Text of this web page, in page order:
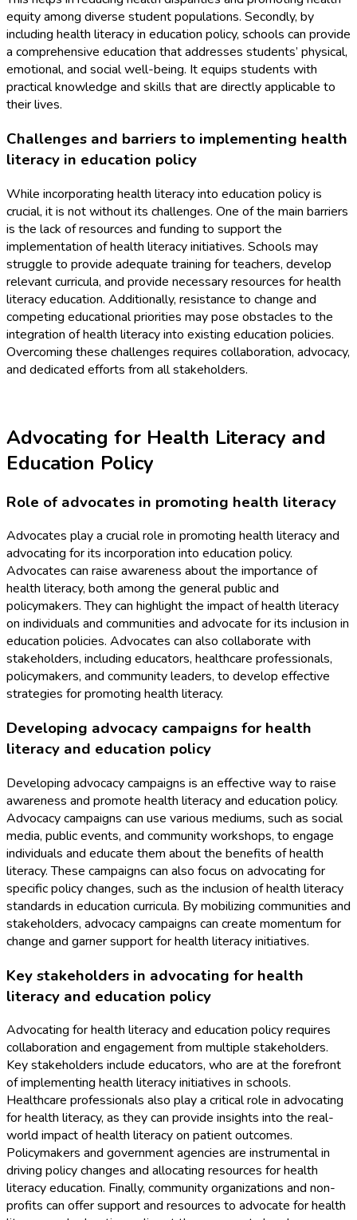
equity among diverse student populations. Secondly, by
including health literacy in education policy, schools can provide
a comprehensive education that addresses students’ physical,
emotional, and social well-being. It equips students with
practical knowledge and skills that are directly applicable to
their lives.
Challenges and barriers to implementing health
literacy in education policy
While incorporating health literacy into education policy is
crucial, it is not without its challenges. One of the main barriers
is the lack of resources and funding to support the
implementation of health literacy initiatives. Schools may
struggle to provide adequate training for teachers, develop
relevant curricula, and provide necessary resources for health
literacy education. Additionally, resistance to change and
competing educational priorities may pose obstacles to the
integration of health literacy into existing education policies.
Overcoming these challenges requires collaboration, advocacy,
and dedicated efforts from all stakeholders.
Advocating for Health Literacy and
Education Policy
Role of advocates in promoting health literacy
Advocates play a crucial role in promoting health literacy and
advocating for its incorporation into education policy.
Advocates can raise awareness about the importance of
health literacy, both among the general public and
policymakers. They can highlight the impact of health literacy
on individuals and communities and advocate for its inclusion in
education policies. Advocates can also collaborate with
stakeholders, including educators, healthcare professionals,
policymakers, and community leaders, to develop effective
strategies for promoting health literacy.
Developing advocacy campaigns for health
literacy and education policy
Developing advocacy campaigns is an effective way to raise
awareness and promote health literacy and education policy.
Advocacy campaigns can use various mediums, such as social
media, public events, and community workshops, to engage
individuals and educate them about the benefits of health
literacy. These campaigns can also focus on advocating for
specific policy changes, such as the inclusion of health literacy
standards in education curricula. By mobilizing communities and
stakeholders, advocacy campaigns can create momentum for
change and garner support for health literacy initiatives.
Key stakeholders in advocating for health
literacy and education policy
Advocating for health literacy and education policy requires
collaboration and engagement from multiple stakeholders.
Key stakeholders include educators, who are at the forefront
of implementing health literacy initiatives in schools.
Healthcare professionals also play a critical role in advocating
for health literacy, as they can provide insights into the real-
world impact of health literacy on patient outcomes.
Policymakers and government agencies are instrumental in
driving policy changes and allocating resources for health
literacy education. Finally, community organizations and non-
profits can offer support and resources to advocate for health